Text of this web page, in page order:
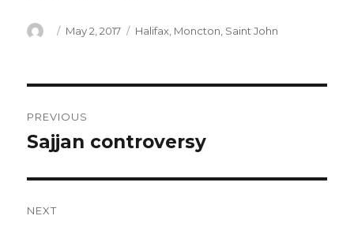
Author
Posted
May 2, 2017 Categories
Halifax Moncton Saint John
navigation
PREVIOUS
Previous
Sajjan controversy
NEXT